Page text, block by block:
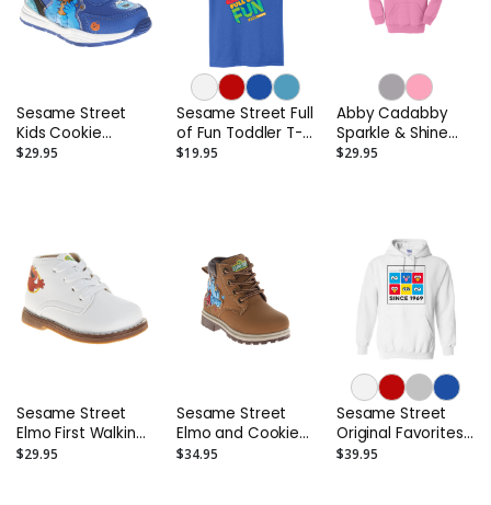
Sesame Street
Kids Cookie
Monster Hook and
$29.95
Sesame Street Full
of Fun Toddler T-
Shirt
$19.95
Abby Cadabby
Sparkle & Shine
Toddler Hoodie
$29.95
Sesame Street
Elmo First Walking
Shoes -
$29.95
Sesame Street
Elmo and Cookie
Monster Lace-Up
$34.95
Sesame Street
Original Favorites
Adult Hoodie
$39.95